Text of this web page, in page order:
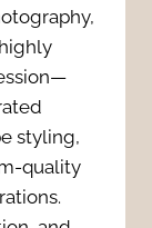
styling,
quality